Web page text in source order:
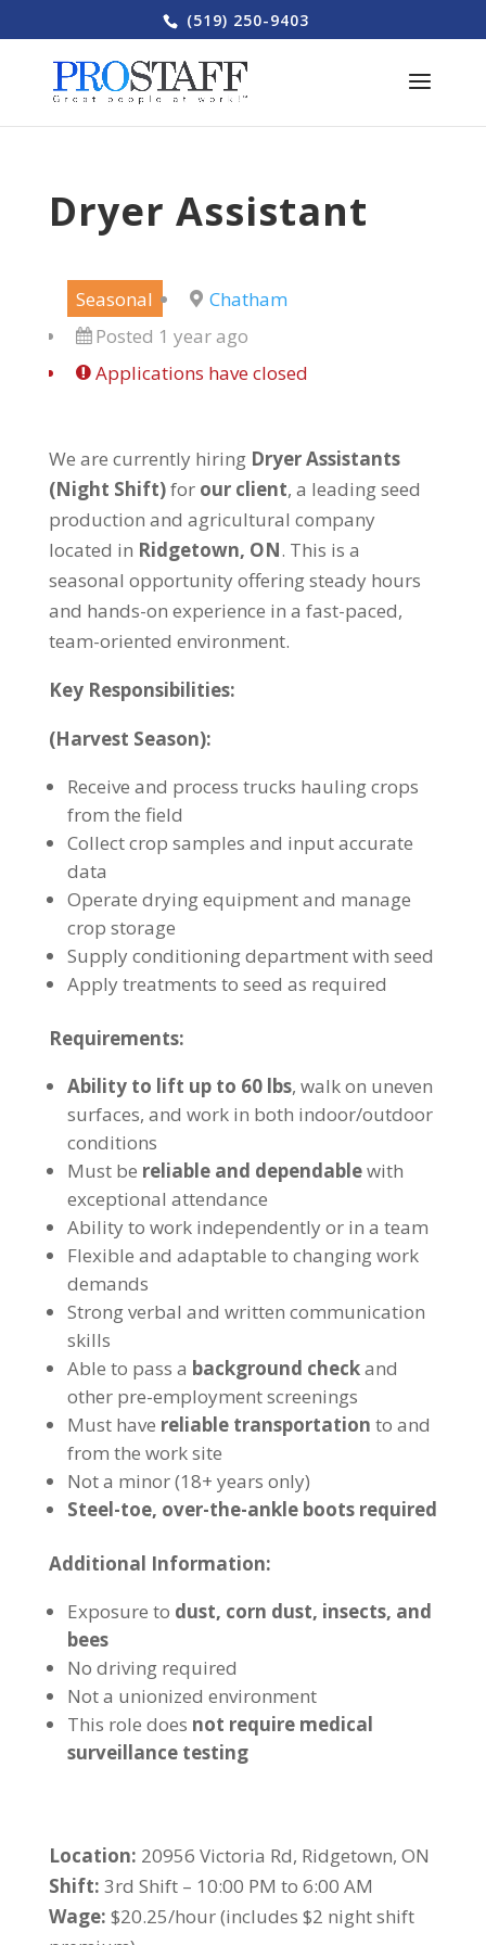
(519) 250-9403
Dryer Assistant
Seasonal
Chatham
Posted 1 year ago
Applications have closed
We are currently hiring Dryer Assistants
(Night Shift)for our client, a leading seed
production and agricultural company
located in Ridgetown, ON. This is a
seasonal opportunity offering steady hours
and hands-on experience in a fast-paced,
team-oriented environment.
Key Responsibilities:
(Harvest Season):
Receive and process trucks hauling crops
from the field
Collect crop samples and input accurate
data
Operate drying equipment and manage
crop storage
Supply conditioning department with seed
Apply treatments to seed as required
Requirements:
Ability to lift up to 60 lbs, walk on uneven
surfaces, and work in both indoor/outdoor
conditions
Must be reliable and dependablewith
exceptional attendance
Ability to work independently or in a team
Flexible and adaptable to changing work
demands
Strong verbal and written communication
skills
Able to pass a background checkand
other pre-employment screenings
Must have reliable transportation to and
from the work site
Not a minor (18+ years only)
Steel-toe, over-the-ankle boots required
Additional Information:
Exposure to dust, corn dust, insects, and
bees
No driving required
Not a unionized environment
This role does not require medical
surveillance testing
Location: 20956 Victoria Rd, Ridgetown, ON
Shift: 3rd Shift – 10:00 PM to 6:00 AM
Wage: $20.25/hour (includes $2 night shift